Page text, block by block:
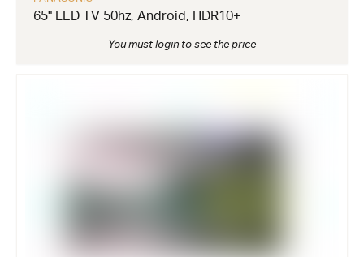
65" LED TV 50hz, Android, HDR10+
You must login to see the price